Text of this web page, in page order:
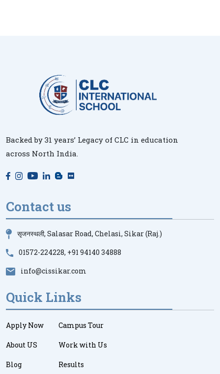
Backed by 31 years’ Legacy of CLC in education
across North India.
Contact us
सृजनस्थली, Salasar Road, Chelasi, Sikar (Raj.)
01572-224228, +91 94140 34888
info@cissikar.com
Quick Links
Apply Now
About US
Blog
Campus Tour
Work with Us
Results